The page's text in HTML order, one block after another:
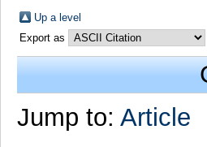
Up a level
Export as
Jump to: Article